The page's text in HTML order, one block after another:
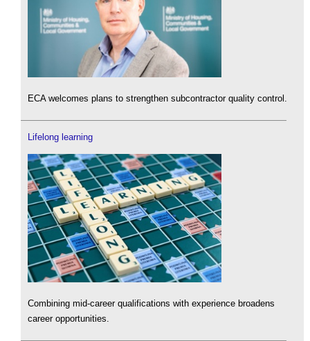
ECA welcomes plans to strengthen subcontractor quality control.
Lifelong learning
Combining mid-career qualifications with experience broadens
career opportunities.